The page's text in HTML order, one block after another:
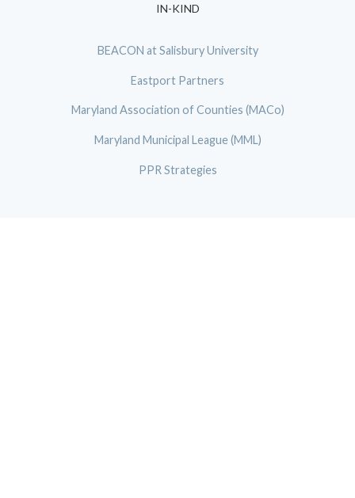
IN-KIND
BEACON at Salisbury University
Eastport Partners
Maryland Association of Counties (MACo)
Maryland Municipal League (MML)
PPR Strategies